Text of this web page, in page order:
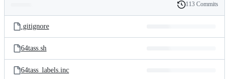
and
files
Latest
commit
History
113 Commits
.gitignore
64tass.sh
64tass_labels.inc